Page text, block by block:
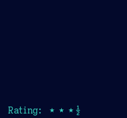
Rating: ★★★½